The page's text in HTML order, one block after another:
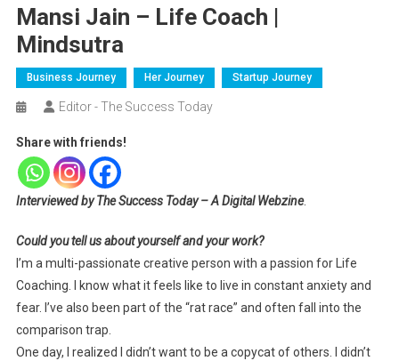
Mansi Jain – Life Coach |
Mindsutra
Business Journey Her Journey Startup Journey
Editor - The Success Today
Share with friends!
Interviewed by The Success Today – A Digital Webzine.
Could you tell us about yourself and your work?
I’m a multi-passionate creative person with a passion for Life
Coaching. I know what it feels like to live in constant anxiety and
fear. I’ve also been part of the “rat race” and often fall into the
comparison trap.
One day, I realized I didn’t want to be a copycat of others. I didn’t